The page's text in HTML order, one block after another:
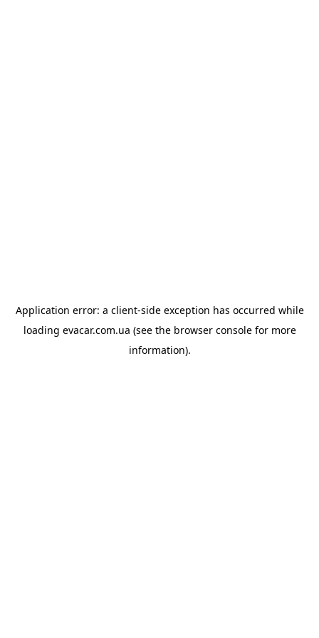
Application error: a client-side exception has occurred while
loading evacar.com.ua (see the browser consolefor more
information).